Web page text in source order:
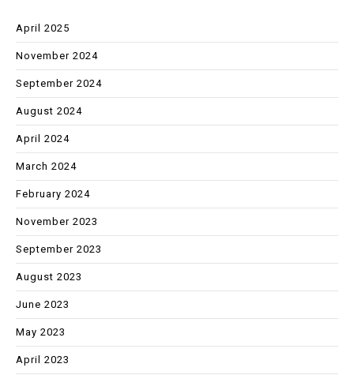
April 2025
November 2024
September 2024
August 2024
April 2024
March 2024
February 2024
November 2023
September 2023
August 2023
June 2023
May 2023
April 2023